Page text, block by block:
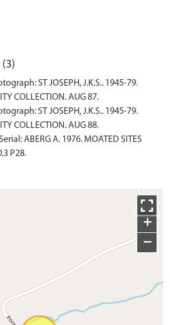
ST JOSEPH, J.K.S.. 1945-79.
COLLECTION. AUG 87.
ST JOSEPH, J.K.S.. 1945-79.
COLLECTION. AUG 88.
ABERG A. 1976. MOATED SITES
P28.
+
−